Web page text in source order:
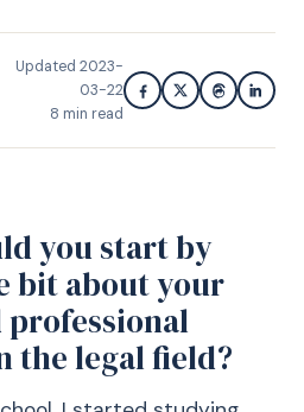
Updated 2023-
03-22
8 min read
you start by
bit about your
professional
the legal field?